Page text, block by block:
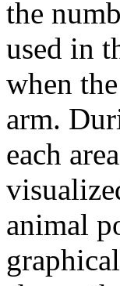
the
used in
when
arm.
each
animal